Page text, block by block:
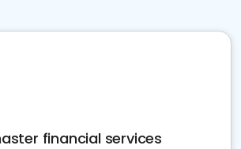
financial services